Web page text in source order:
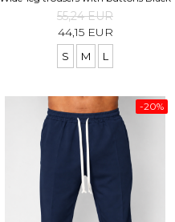
55,24 EUR
44,15 EUR
S M L
-20%